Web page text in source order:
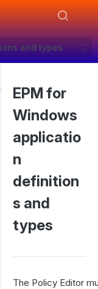
and types
EPM for
Windows
applicatio
n
definition
s and
types
The Policy Editor